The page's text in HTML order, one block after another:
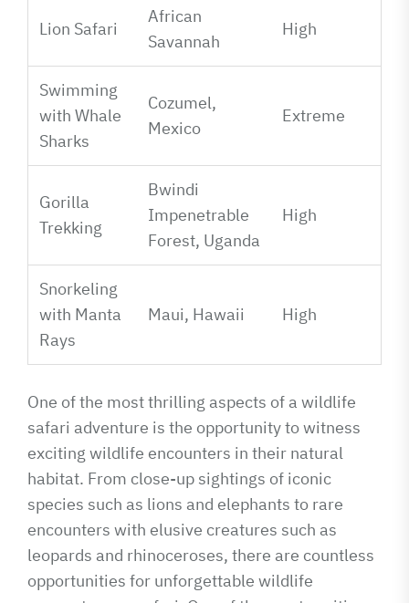
Lion Safari
African
Savannah
High
Swimming
with Whale
Sharks
Cozumel,
Mexico
Extreme
Gorilla
Trekking
Bwindi
Impenetrable
Forest, Uganda
High
Snorkeling
with Manta
Rays
Maui, Hawaii High
One of the most thrilling aspects of a wildlife
safari adventure is the opportunity to witness
exciting wildlife encounters in their natural
habitat. From close-up sightings of iconic
species such as lions and elephants to rare
encounters with elusive creatures such as
leopards and rhinoceroses, there are countless
opportunities for unforgettable wildlife